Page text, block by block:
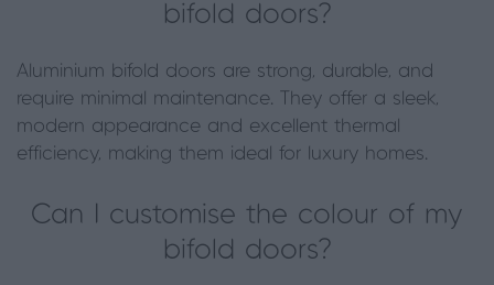
bifold doors?
Aluminium bifold doors are strong, durable, and
require minimal maintenance. They offer a sleek,
modern appearance and excellent thermal
efficiency, making them ideal for luxury homes.
Can I customise the colour of my
bifold doors?